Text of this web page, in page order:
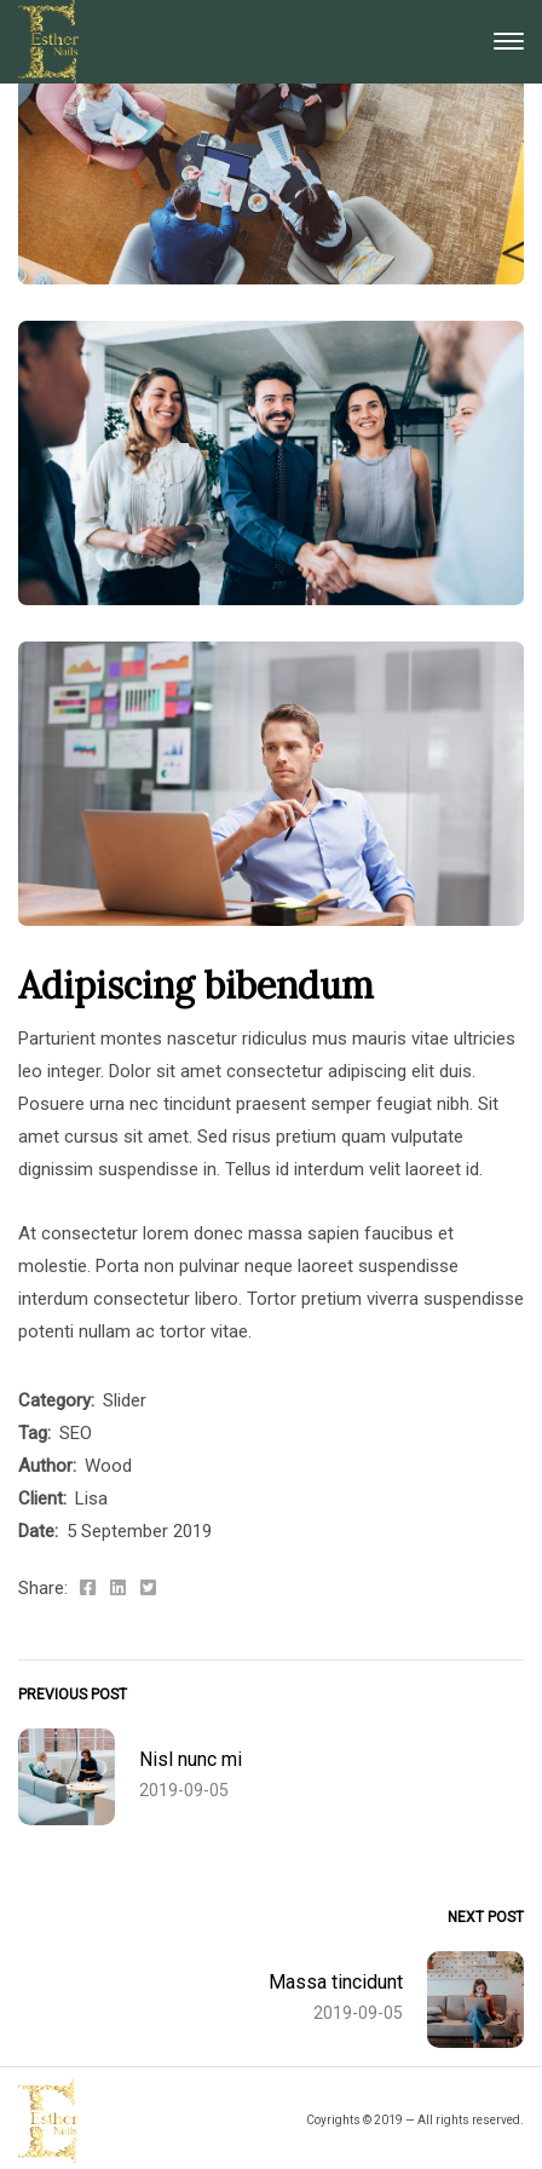
Adipiscing bibendum
Parturient montes nascetur ridiculus mus mauris vitae ultricies
leo integer. Dolor sit amet consectetur adipiscing elit duis.
Posuere urna nec tincidunt praesent semper feugiat nibh. Sit
amet cursus sit amet. Sed risus pretium quam vulputate
dignissim suspendisse in. Tellus id interdum velit laoreet id.
At consectetur lorem donec massa sapien faucibus et
molestie. Porta non pulvinar neque laoreet suspendisse
interdum consectetur libero. Tortor pretium viverra suspendisse
potenti nullam ac tortor vitae.
Category: Slider
Tag: SEO
Author: Wood
Client: Lisa
Date: 5 September 2019
Share:
PREVIOUS POST
Nisl nunc mi
2019-09-05
NEXT POST
Massa tincidunt
2019-09-05
Coyrights © 2019 — All rights reserved.